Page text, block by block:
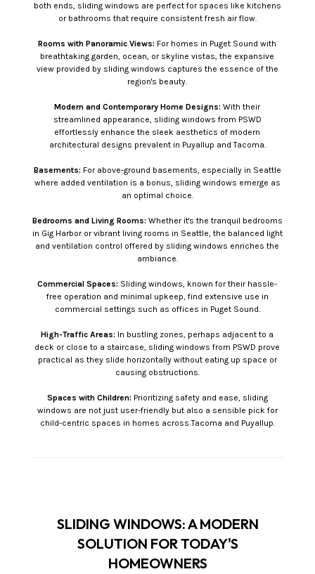
both ends, sliding windows are perfect for spaces like kitchens
or bathrooms that require consistent fresh air flow.
Rooms with Panoramic Views: For homes in Puget Sound with
breathtaking garden, ocean, or skyline vistas, the expansive
view provided by sliding windows captures the essence of the
region's beauty.
Modern and Contemporary Home Designs: With their
streamlined appearance, sliding windows from PSWD
effortlessly enhance the sleek aesthetics of modern
architectural designs prevalent in Puyallup and Tacoma.
Basements: For above-ground basements, especially in Seattle
where added ventilation is a bonus, sliding windows emerge as
an optimal choice.
Bedrooms and Living Rooms: Whether it's the tranquil bedrooms
in Gig Harbor or vibrant living rooms in Seattle, the balanced light
and ventilation control offered by sliding windows enriches the
ambiance.
Commercial Spaces: Sliding windows, known for their hassle-
free operation and minimal upkeep, find extensive use in
commercial settings such as offices in Puget Sound.
High-Traffic Areas: In bustling zones, perhaps adjacent to a
deck or close to a staircase, sliding windows from PSWD prove
practical as they slide horizontally without eating up space or
causing obstructions.
Spaces with Children: Prioritizing safety and ease, sliding
windows are not just user-friendly but also a sensible pick for
child-centric spaces in homes across Tacoma and Puyallup.
SLIDING WINDOWS: A MODERN
SOLUTION FOR TODAY'S
HOMEOWNERS